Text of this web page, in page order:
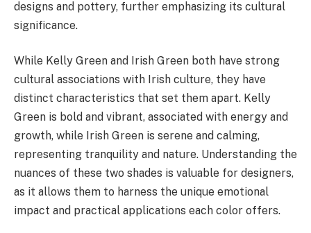
designs and pottery, further emphasizing its cultural
significance.
While Kelly Green and Irish Green both have strong
cultural associations with Irish culture, they have
distinct characteristics that set them apart. Kelly
Green is bold and vibrant, associated with energy and
growth, while Irish Green is serene and calming,
representing tranquility and nature. Understanding the
nuances of these two shades is valuable for designers,
as it allows them to harness the unique emotional
impact and practical applications each color offers.